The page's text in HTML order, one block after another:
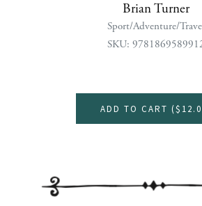
Brian Turner
Sport/Adventure/
SKU:
ADD TO CART (